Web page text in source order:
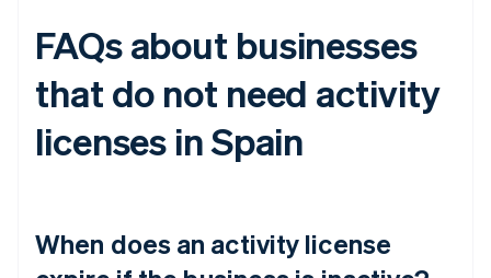
FAQs about businesses
that do not need activity
licenses in Spain
When does an activity license